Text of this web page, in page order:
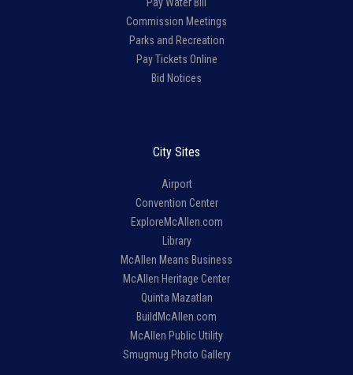
Commission Meetings
Parks and Recreation
Pay Tickets Online
Bid Notices
City Sites
Airport
Convention Center
ExploreMcAllen.com
Library
McAllen Means Business
McAllen Heritage Center
Quinta Mazatlan
BuildMcAllen.com
McAllen Public Utility
Smugmug Photo Gallery